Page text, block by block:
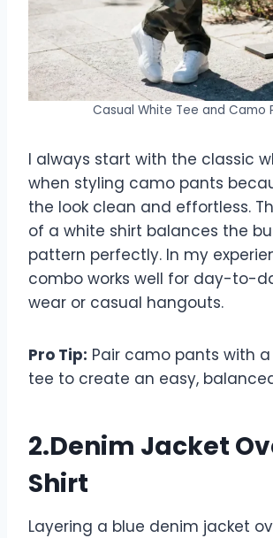
Casual White Tee and Camo
I always start with the classic
when styling camo pants
the look clean and effortless.
of a white shirt balances the
pattern perfectly. In my
combo works well for day-to-
wear or casual hangouts.
Pro Tip: Pair camo pants with
tee to create an easy,
2.Denim Jacket
Shirt
Layering a blue denim jacket